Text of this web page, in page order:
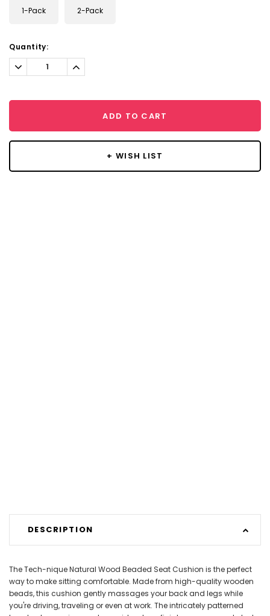
1-Pack 2-Pack
Current
Stock:
Quantity:
Decrease
Quantity:
Increase
Quantity:
ADD TO CART
+ WISH LIST
DESCRIPTION
The Tech-nique Natural Wood Beaded Seat Cushion is the perfect
way to make sitting comfortable. Made from high-quality wooden
beads, this cushion gently massages your back and legs while
you're driving, traveling or even at work. The intricately patterned